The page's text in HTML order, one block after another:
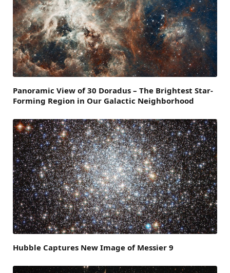
Panoramic View of 30 Doradus – The Brightest Star-
Forming Region in Our Galactic Neighborhood
Hubble Captures New Image of Messier 9